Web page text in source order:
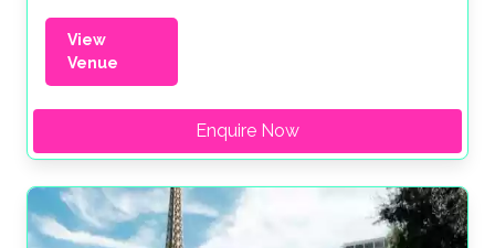
View
Venue
Enquire Now